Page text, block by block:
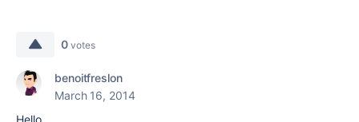
0 votes
benoitfreslon
March 16, 2014
Hello,